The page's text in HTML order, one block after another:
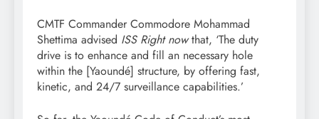
CMTF Commander Commodore Mohammad
Shettima advised ISS Right nowthat, ‘The duty
drive is to enhance and fill an necessary hole
within the [Yaoundé] structure, by offering fast,
kinetic, and 24/7 surveillance capabilities.’